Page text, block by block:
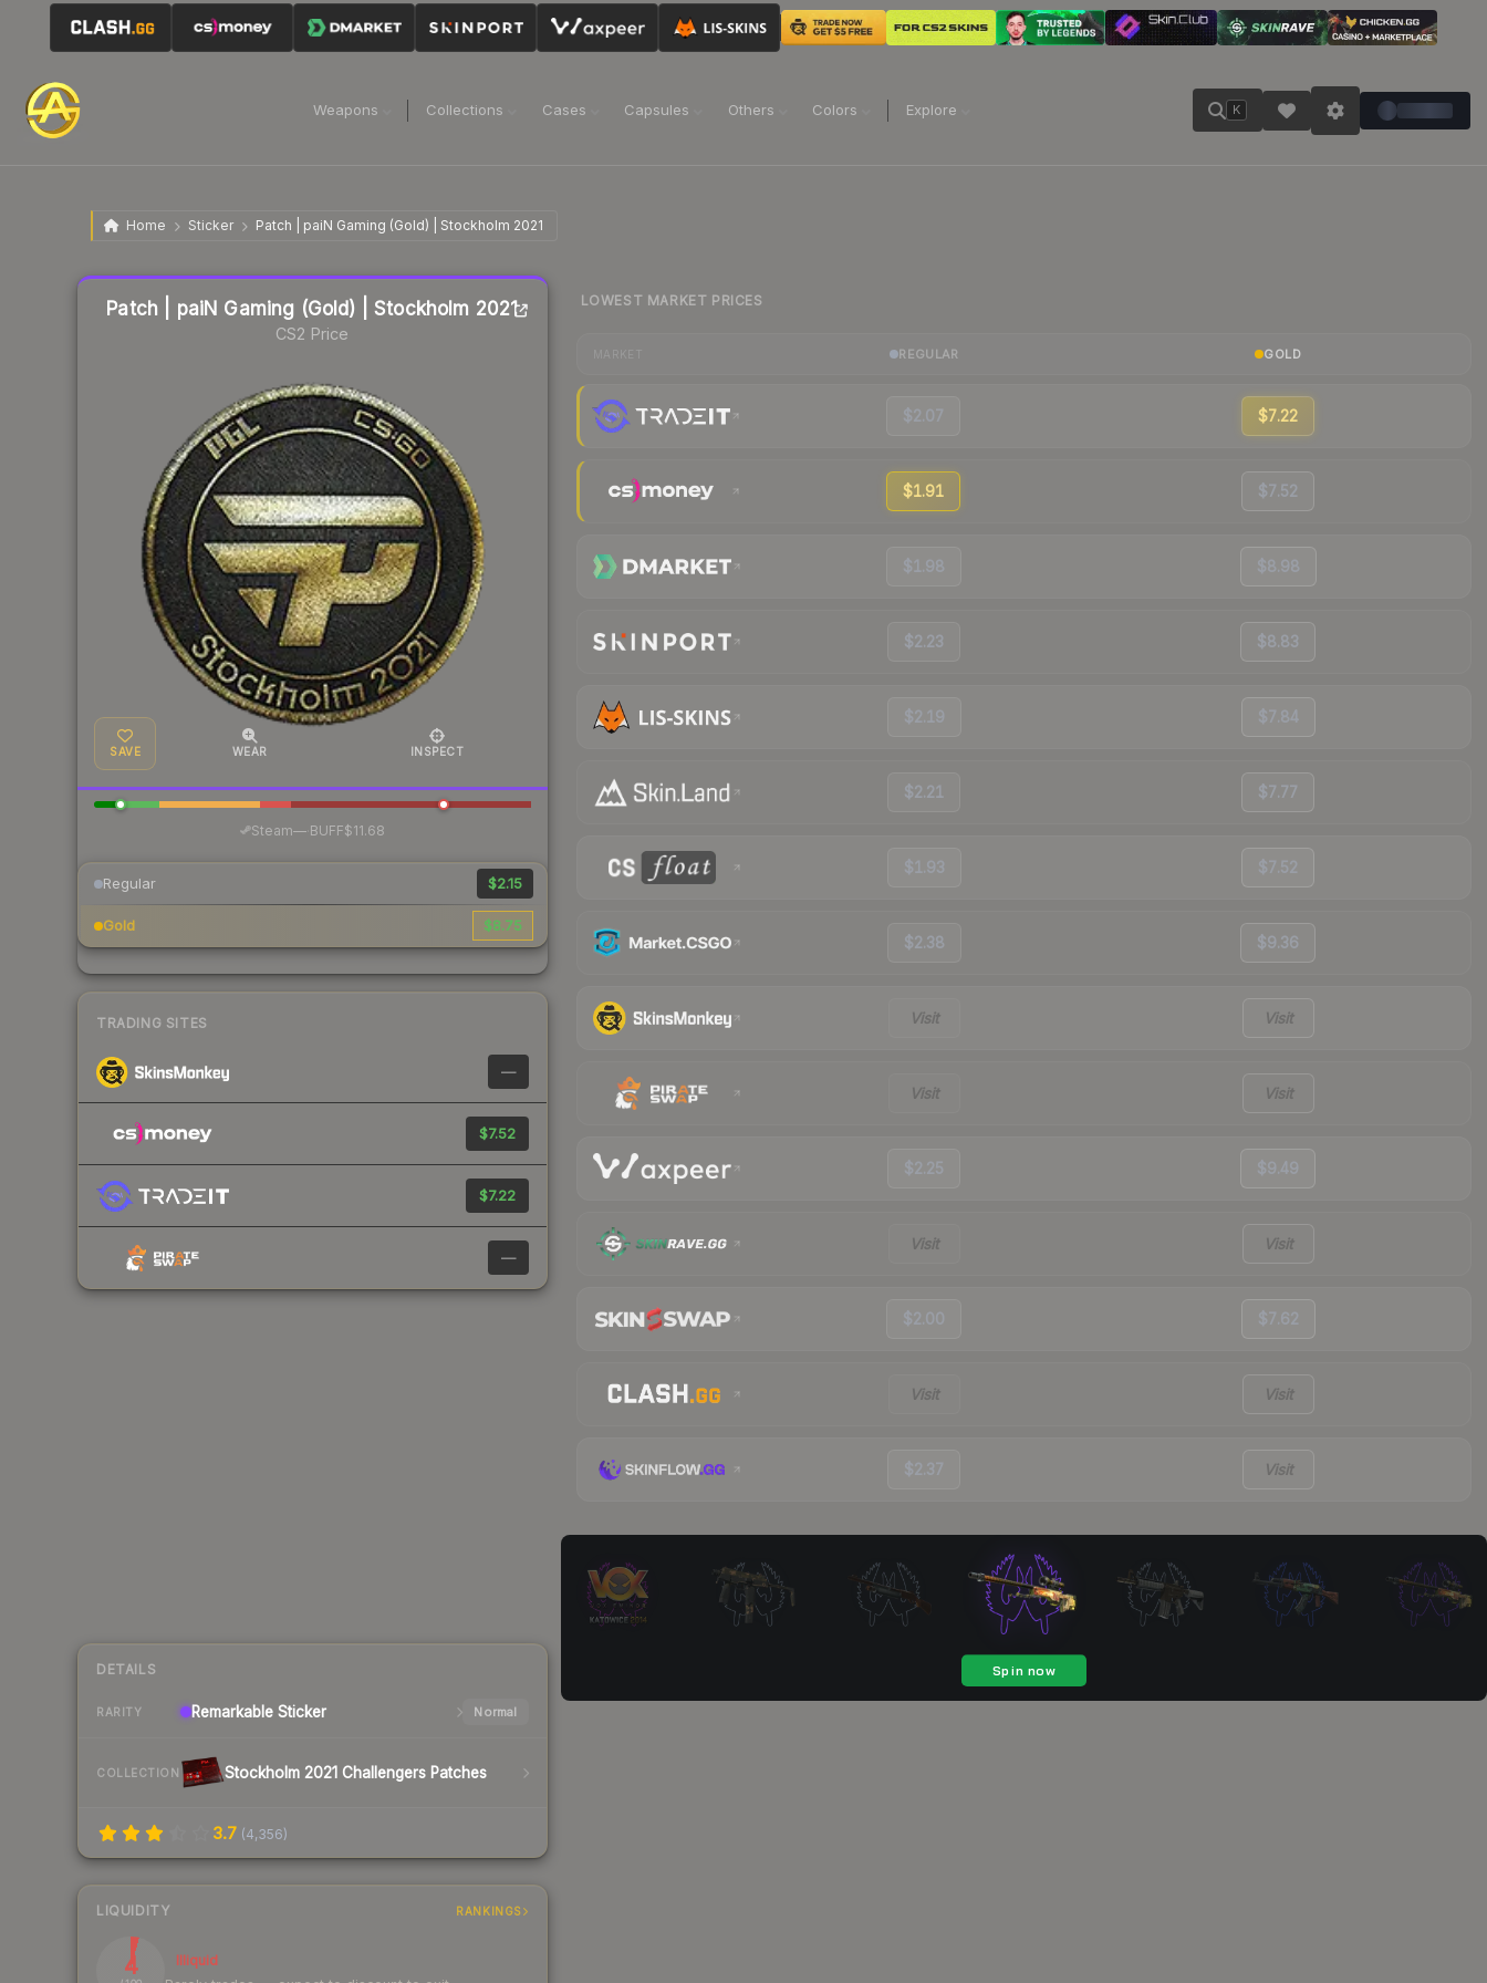
Weapons Collections Cases Capsules Others Colors Explore K
Home Sticker Patch | paiN Gaming (Gold) | Stockholm 2021
Patch | paiN Gaming (Gold) | Stockholm 2021
CS2 Price
SAVE WEAR INSPECT
Steam—· BUFF$11.68
Regular $2.15
Gold $8.75
TRADING SITES
—
$7.52
$7.22
—
DETAILS
RARITY Remarkable Sticker Normal
COLLECTION Stockholm 2021 Challengers Patches
3.7 (4,356)
LIQUIDITY RANKINGS
4
Illiquid
Liquidity score
LOWEST MARKET PRICES
REGULAR GOLD
$2.07 $7.22
$1.91 $7.52
$1.98 $8.98
$2.23 $8.83
$2.19 $7.84
$2.21 $7.77
$1.93 $7.52
$2.38 $9.36
Visit Visit
Visit Visit
$2.25 $9.49
Visit Visit
$2.00 $7.62
Visit Visit
$2.37 Visit